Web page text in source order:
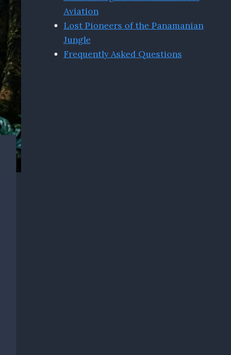
Aviation
Lost Pioneers of the Panamanian
Jungle
Frequently Asked Questions